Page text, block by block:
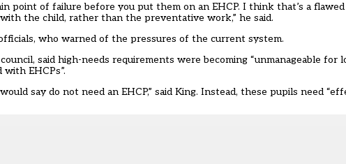
point of failure before you put them on an EHCP. I think that’s a
the child, rather than the preventative work,” he said.
who warned of the pressures of the current system.
said high-needs requirements were becoming “unmanageable for
EHCPs”.
say do not need an EHCP,” said King. Instead, these pupils need